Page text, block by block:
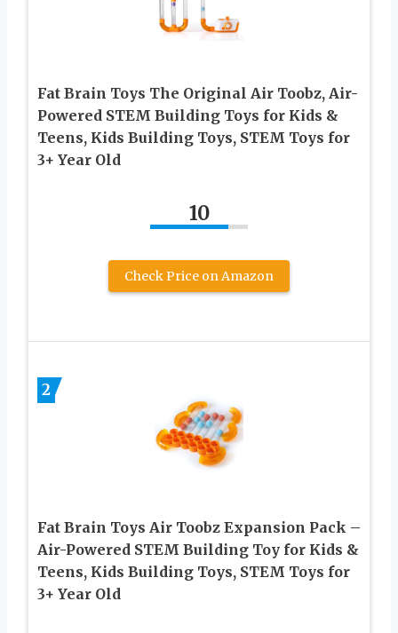
Fat Brain Toys The Original Air Toobz, Air-
Powered STEM Building Toys for Kids &
Teens, Kids Building Toys, STEM Toys for
3+ Year Old
10
Check Price on Amazon
2
Fat Brain Toys Air Toobz Expansion Pack –
Air-Powered STEM Building Toy for Kids &
Teens, Kids Building Toys, STEM Toys for
3+ Year Old